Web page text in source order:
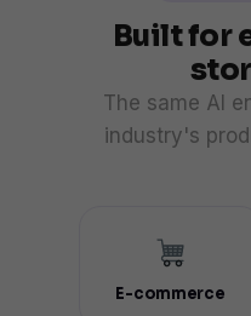
Built for
The same AI
industry's
E-commerce